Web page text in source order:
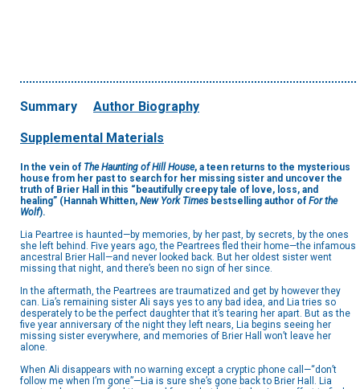
Summary Author Biography
Supplemental Materials
In the vein of The Haunting of Hill House, a teen returns to the mysterious
house from her past to search for her missing sister and uncover the
truth of Brier Hall in this “beautifully creepy tale of love, loss, and
healing” (Hannah Whitten, New York Times bestselling author of For the
Wolf).
Lia Peartree is haunted—by memories, by her past, by secrets, by the ones
she left behind. Five years ago, the Peartrees fled their home—the infamous
ancestral Brier Hall—and never looked back. But her oldest sister went
missing that night, and there’s been no sign of her since.
In the aftermath, the Peartrees are traumatized and get by however they
can. Lia’s remaining sister Ali says yes to any bad idea, and Lia tries so
desperately to be the perfect daughter that it’s tearing her apart. But as the
five year anniversary of the night they left nears, Lia begins seeing her
missing sister everywhere, and memories of Brier Hall won’t leave her
alone.
When Ali disappears with no warning except a cryptic phone call—“don’t
follow me when I’m gone”—Lia is sure she’s gone back to Brier Hall. Lia